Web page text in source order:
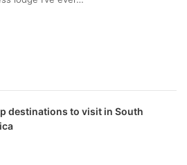
destinations to visit in South